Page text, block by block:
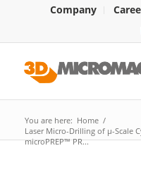
Company
You are here: Home /
Laser Micro-Drilling of µ-Scale
microPREP™ PR...